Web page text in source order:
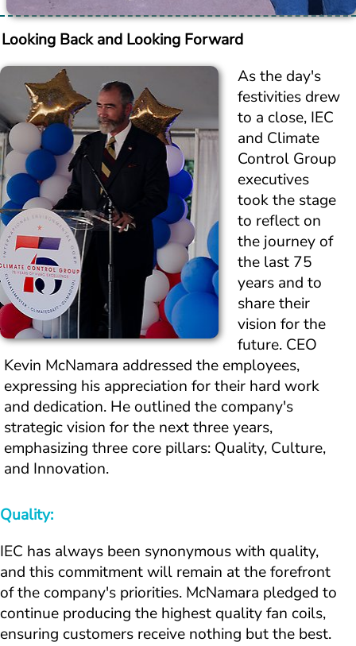
Looking Back and Looking Forward
As the day's
festivities drew
to a close, IEC
and Climate
Control Group
executives
took the stage
to reflect on
the journey of
the last 75
years and to
share their
vision for the
future. CEO
Kevin McNamara addressed the employees,
expressing his appreciation for their hard work
and dedication. He outlined the company's
strategic vision for the next three years,
emphasizing three core pillars: Quality, Culture,
and Innovation.
Quality:
IEC has always been synonymous with quality,
and this commitment will remain at the forefront
of the company's priorities. McNamara pledged to
continue producing the highest quality fan coils,
ensuring customers receive nothing but the best.